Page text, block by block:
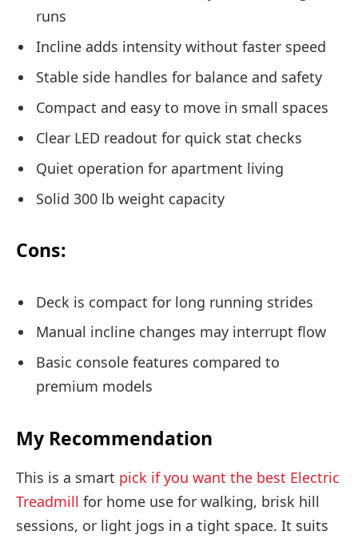
runs
Incline adds intensity without faster speed
Stable side handles for balance and safety
Compact and easy to move in small spaces
Clear LED readout for quick stat checks
Quiet operation for apartment living
Solid 300 lb weight capacity
Cons:
Deck is compact for long running strides
Manual incline changes may interrupt flow
Basic console features compared to
premium models
My Recommendation
This is a smart pick if you want the best Electric
Treadmill for home use for walking, brisk hill
sessions, or light jogs in a tight space. It suits